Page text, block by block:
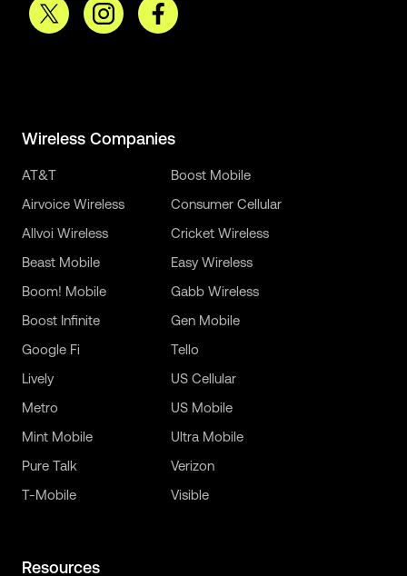
Wireless Companies
AT&T
Airvoice Wireless
Allvoi Wireless
Beast Mobile
Boom! Mobile
Boost Infinite
Boost Mobile
Consumer Cellular
Cricket Wireless
Easy Wireless
Gabb Wireless
Gen Mobile
Google Fi
Lively
Metro
Mint Mobile
Pure Talk
T-Mobile
Tello
US Cellular
US Mobile
Ultra Mobile
Verizon
Visible
Resources